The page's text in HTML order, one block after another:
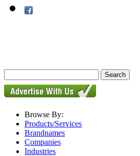
Browse By:
Products/Services
Brandnames
Companies
Industries